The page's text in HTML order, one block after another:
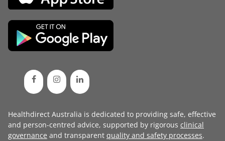
Healthdirect Australia is dedicated to providing safe, effective
and person-centred advice, supported by rigorous clinical
governance and transparent quality and safety processes.